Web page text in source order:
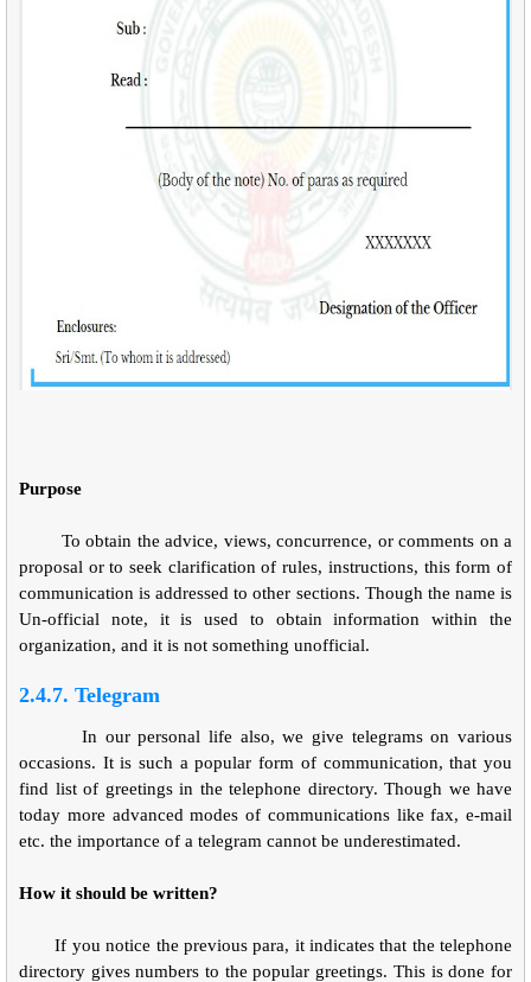
Purpose
To obtain the advice, views, concurrence, or comments on a
proposal or to seek clarification of rules, instructions, this form of
communication is addressed to other sections. Though the name is
Un-official note, it is used to obtain information within the
organization, and it is not something unofficial.
2.4.7. Telegram
In our personal life also, we give telegrams on various
occasions. It is such a popular form of communication, that you
find list of greetings in the telephone directory. Though we have
today more advanced modes of communications like fax, e-mail
etc. the importance of a telegram cannot be underestimated.
How it should be written?
If you notice the previous para, it indicates that the telephone
directory gives numbers to the popular greetings. This is done for